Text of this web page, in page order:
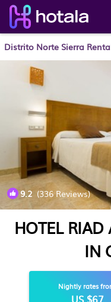
Distrito Norte Sierra
9.2(336 Reviews)
HOTEL
IN
Nightly rates
US $67